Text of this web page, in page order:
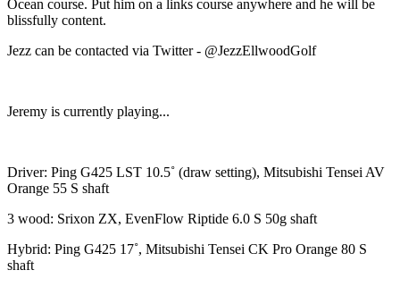
Ocean course. Put him on a links course anywhere and he will be
blissfully content.
Jezz can be contacted via Twitter - @JezzEllwoodGolf
Jeremy is currently playing...
Driver: Ping G425 LST 10.5˚ (draw setting), Mitsubishi Tensei AV
Orange 55 S shaft
3 wood: Srixon ZX, EvenFlow Riptide 6.0 S 50g shaft
Hybrid: Ping G425 17˚, Mitsubishi Tensei CK Pro Orange 80 S
shaft